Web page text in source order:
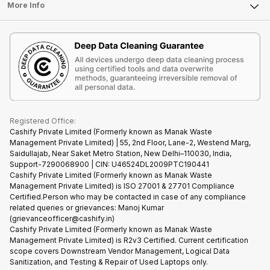
Repair Phone
Recycle Phone
Find New Phone
Partner With Us
Become Cashify Partner
Become Supersale Partner
Tablet
iMac
Gaming Consoles
FAQ
Contact Us
Warranty Policy
Refund Policy
More Info
Terms & Conditions
Privacy Policy
Terms of Use
E-Waste Policy
Registered Office:
Cashify Private Limited (Formerly known as Manak Waste
Management Private Limited) | 55, 2nd Floor, Lane-2, Westend Marg,
Saidullajab, Near Saket Metro Station, New Delhi–110030, India,
Support-7290068900 | CIN: U46524DL2009PTC190441
Cashify Private Limited (Formerly known as Manak Waste
Management Private Limited) is ISO 27001 & 27701 Compliance
Certified.Person who may be contacted in case of any compliance
related queries or grievances: Manoj Kumar
(grievanceofficer@cashify.in)
Cashify Private Limited (Formerly known as Manak Waste
Management Private Limited) is R2v3 Certified. Current certification
scope covers Downstream Vendor Management, Logical Data
Sanitization, and Testing & Repair of Used Laptops only.